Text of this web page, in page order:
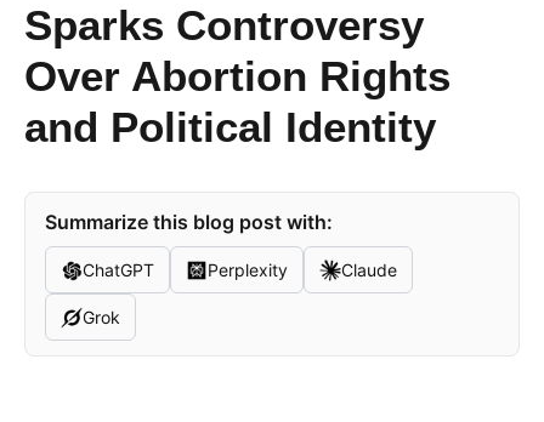
Sparks Controversy
Over Abortion Rights
and Political Identity
Summarize this blog post with:
ChatGPT Perplexity Claude
Grok